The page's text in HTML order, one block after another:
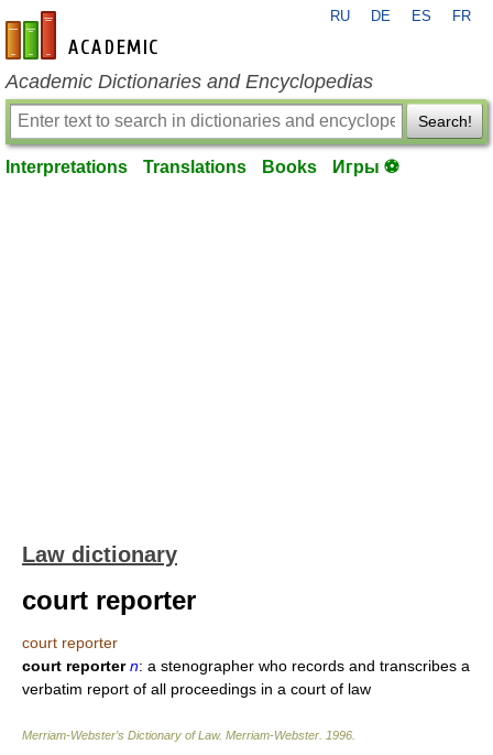
en-academic.com
RU DE ES FR
Academic Dictionaries and Encyclopedias
Search!
Interpretations Translations Books Игры ⚽
Law dictionary
court reporter
court reporter
court reporter n: a stenographer who records and transcribes a
verbatim report of all proceedings in a court of law
Merriam-Webster’s Dictionary of Law. Merriam-Webster 1996